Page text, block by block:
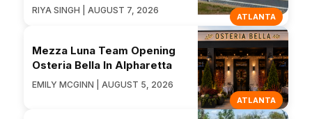
ATLANTA
RIYA SINGH | AUGUST 7, 2026
ATLANTA
Mezza Luna Team Opening
Osteria Bella In Alpharetta
EMILY MCGINN | AUGUST 5, 2026